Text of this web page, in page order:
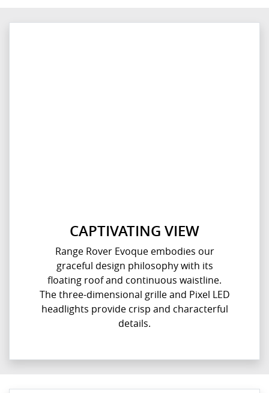
CAPTIVATING VIEW
Range Rover Evoque embodies our
graceful design philosophy with its
floating roof and continuous waistline.
The three-dimensional grille and Pixel LED
headlights provide crisp and characterful
details.